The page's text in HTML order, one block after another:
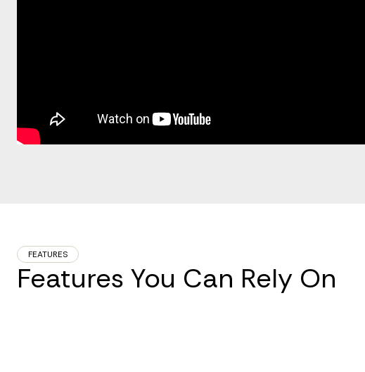
FEATURES
Features You Can Rely On